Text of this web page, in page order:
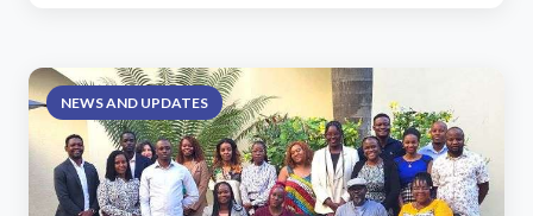
NEWS AND UPDATES